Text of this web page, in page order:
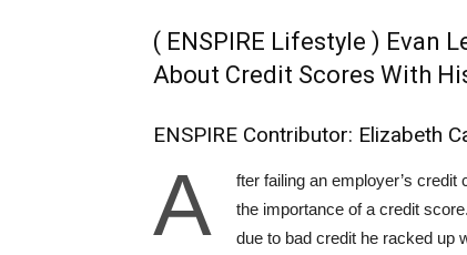
( ENSPIRE Lifestyle ) Evan
About Credit Scores With
ENSPIRE Contributor: Elizabeth
A
fter failing an employer’s
the importance of a credit
due to bad credit he racked up